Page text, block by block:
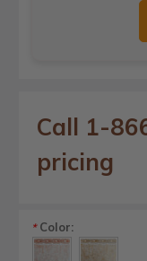
Call 1-
pricing
*Color: